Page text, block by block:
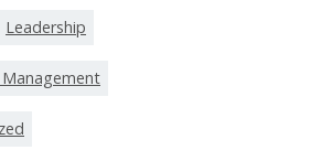
Leadership